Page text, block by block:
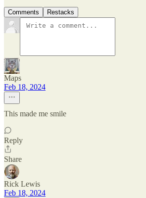
Comments Restacks
Maps
Feb 18, 2024
This made me smile
Reply
Share
Rick Lewis
Feb 18, 2024